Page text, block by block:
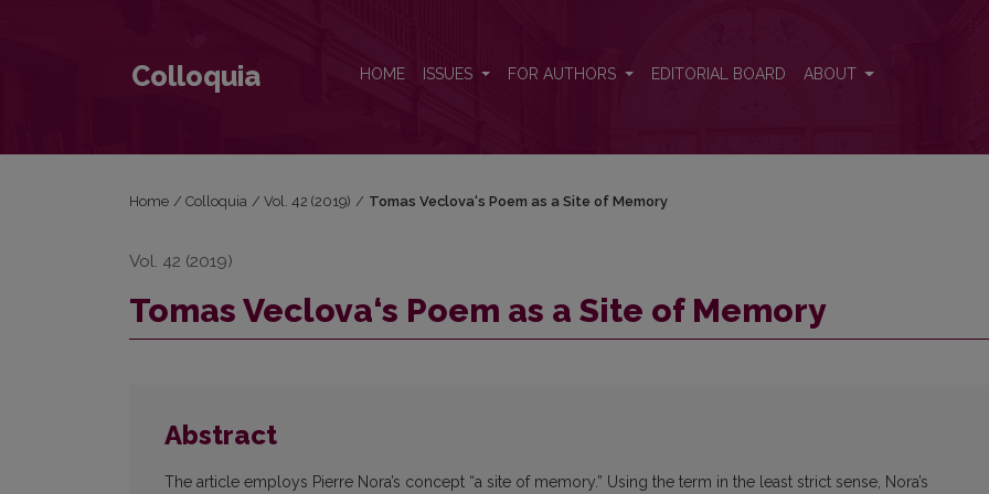
Colloquia HOME ISSUES FOR AUTHORS EDITORIAL BOARD ABOUT
Home / Colloquia / Vol. 42 (2019) / Tomas Veclova‘s Poem as a Site of Memory
Vol. 42 (2019)
Tomas Veclova‘s Poem as a Site of Memory
Abstract
The article employs Pierre Nora’s concept “a site of memory.” Using the term in the least strict sense, Nora’s